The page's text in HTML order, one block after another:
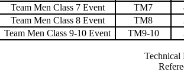
Team Men Class 7 Event
TM7
Team Men Class 8 Event
TM8
Team Men Class 9-10 Event
TM9-10
Technical